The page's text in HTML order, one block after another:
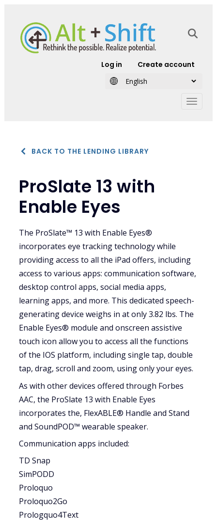
User
Log in Create account
BACK TO THE LENDING LIBRARY
ProSlate 13 with
Enable Eyes
The ProSlate™ 13 with Enable Eyes®
incorporates eye tracking technology while
providing access to all the iPad offers, including
access to various apps: communication software,
desktop control apps, social media apps,
learning apps, and more. This dedicated speech-
generating device weighs in at only 3.82 lbs. The
Enable Eyes® module and onscreen assistive
touch icon allow you to access all the functions
of the IOS platform, including single tap, double
tap, drag, scroll and zoom, using only your eyes.
As with other devices offered through Forbes
AAC, the ProSlate 13 with Enable Eyes
incorporates the, FlexABLE® Handle and Stand
and SoundPOD™ wearable speaker.
Communication apps included:
TD Snap
SimPODD
Proloquo
Proloquo2Go
Prologquo4Text